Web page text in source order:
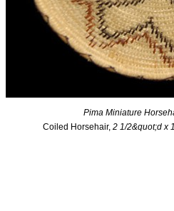
Pima Miniature
Coiled Horsehair, 2 1/2&quot;d x